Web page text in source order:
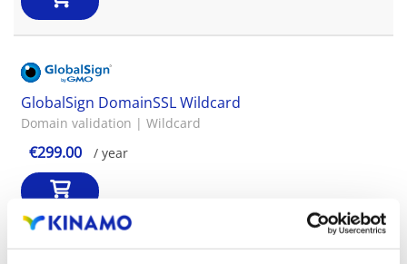
GlobalSign DomainSSL Wildcard
Domain validation | Wildcard
€299.00 / year